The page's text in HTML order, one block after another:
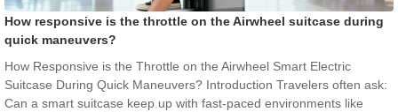
How responsive is the throttle on the Airwheel suitcase during
quick maneuvers?
How Responsive is the Throttle on the Airwheel Smart Electric
Suitcase During Quick Maneuvers? Introduction Travelers often ask:
Can a smart suitcase keep up with fast-paced environments like